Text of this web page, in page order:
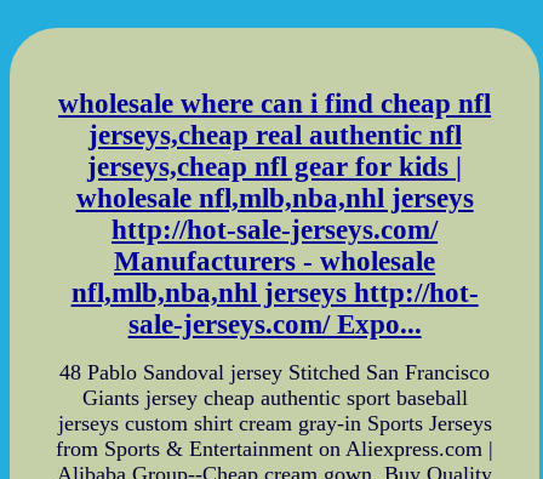
wholesale where can i find cheap nfl
jerseys,cheap real authentic nfl
jerseys,cheap nfl gear for kids |
wholesale nfl,mlb,nba,nhl jerseys
http://hot-sale-jerseys.com/
Manufacturers - wholesale
nfl,mlb,nba,nhl jerseys http://hot-
sale-jerseys.com/ Expo...
48 Pablo Sandoval jersey Stitched San Francisco
Giants jersey cheap authentic sport baseball
jerseys custom shirt cream gray-in Sports Jerseys
from Sports & Entertainment on Aliexpress.com |
Alibaba Group--Cheap cream gown, Buy Quality